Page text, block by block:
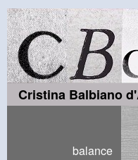
Cristina Balbiano
balance